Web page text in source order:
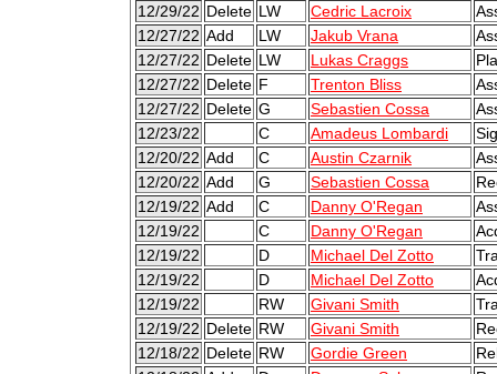
12/29/22 Delete LW Cedric Lacroix
12/27/22 Add LW Jakub Vrana
12/27/22 Delete LW Lukas Craggs
12/27/22 Delete F Trenton Bliss
12/27/22 Delete G Sebastien Cossa
12/23/22
C Amadeus Lombardi
12/20/22 Add C Austin Czarnik
12/20/22 Add G Sebastien Cossa
12/19/22 Add C Danny O'Regan
12/19/22
C Danny O'Regan
12/19/22
D Michael Del Zotto
12/19/22
D Michael Del Zotto
12/19/22
RW Givani Smith
12/19/22 Delete RW Givani Smith
12/18/22 Delete RW Gordie Green